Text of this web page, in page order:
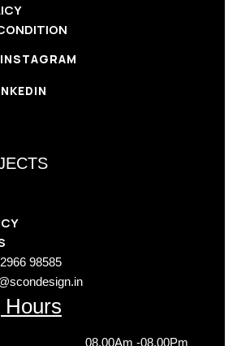
INSTAGRAM
98585
Hours
08.00Am -08.00Pm